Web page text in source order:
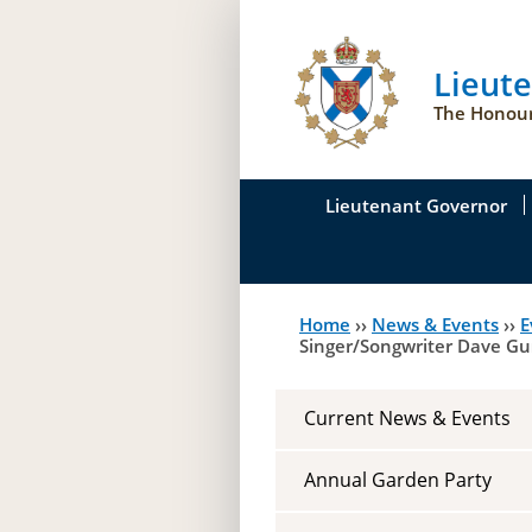
The
Lieutenant Governor
His Honour's
Her Honour
Symbols of Office
You
here
Home ›› News & Events ››
Singer/Songwriter Dave
Current News & Events
Annual Garden Party